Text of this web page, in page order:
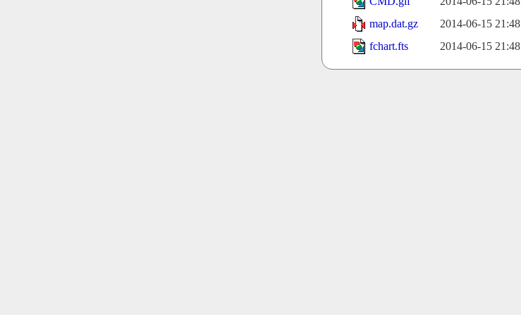
map.dat.gz
2014-06-15 21:48
fchart.fts
2014-06-15 21:48